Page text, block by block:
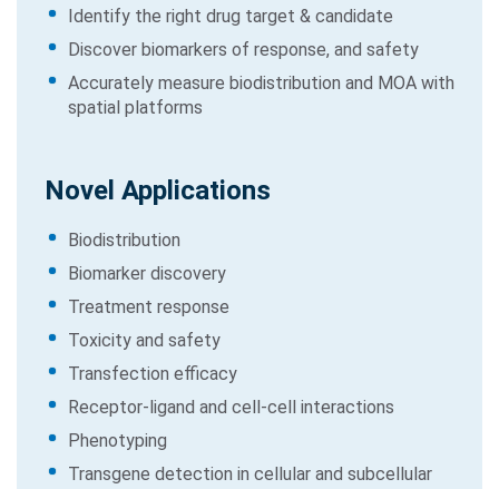
Identify the right drug target & candidate
Discover biomarkers of response, and safety
Accurately measure biodistribution and MOA with
spatial platforms
Novel Applications
Biodistribution
Biomarker discovery
Treatment response
Toxicity and safety
Transfection efficacy
Receptor-ligand and cell-cell interactions
Phenotyping
Transgene detection in cellular and subcellular